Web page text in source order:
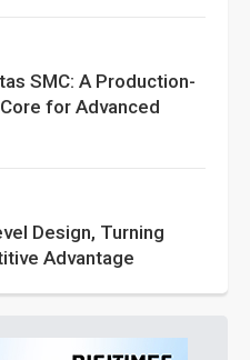
SMC: A Production-
for Advanced
Design, Turning
Advantage